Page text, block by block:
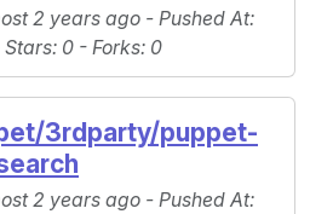
2 years ago - Pushed At:
Stars: 0 - Forks: 0
3rdparty/puppet-
2 years ago - Pushed At: